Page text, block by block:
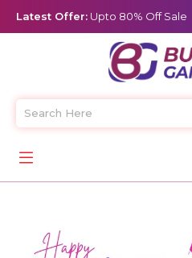
Latest Offer: Upto 80% Off Sale